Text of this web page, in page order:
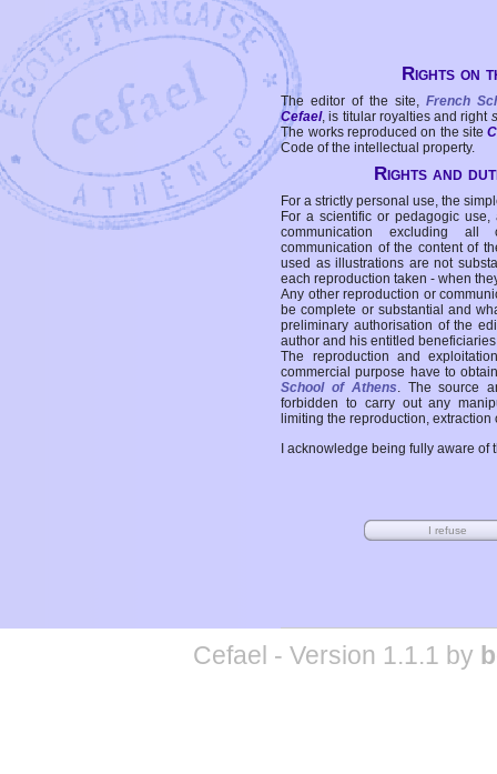
Rights on
The editor of the site, French
Cefael, is titular royalties and right
The works reproduced on the site
Code of the intellectual property.
Rights and
For a strictly personal use, the
For a scientific or pedagogic
communication excluding all
communication of the content of
used as illustrations are not
each reproduction taken - when
Any other reproduction or
be complete or substantial and
preliminary authorisation of the
author and his entitled
The reproduction and
commercial purpose have to
School of Athens. The source
forbidden to carry out any
limiting the reproduction,
I acknowledge being fully aware
Cefael - Version 1.1.1 by